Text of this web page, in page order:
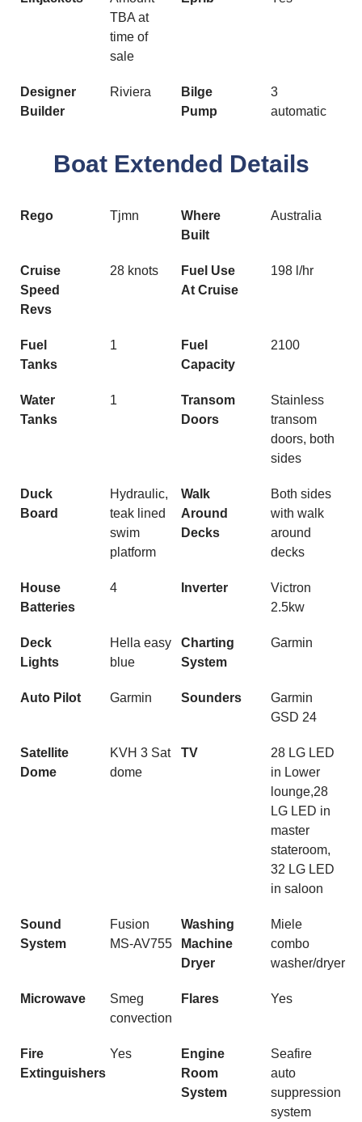
TBA at
time of
sale
Designer
Builder
Riviera
Bilge
Pump
3
automatic
Boat Extended Details
Rego Tjmn
Where
Built
Australia
Cruise
Speed
Revs
28 knots
Fuel Use
At Cruise
198 l/hr
Fuel
Tanks
1
Fuel
Capacity
2100
Water
Tanks
1
Transom
Doors
Stainless
transom
doors, both
sides
Duck
Board
Hydraulic,
teak lined
swim
platform
Walk
Around
Decks
Both sides
with walk
around
decks
House
Batteries
4 Inverter
Victron
2.5kw
Deck
Lights
Hella easy
blue
Charting
System
Garmin
Auto Pilot Garmin Sounders
Garmin
GSD 24
Satellite
Dome
KVH 3 Sat
dome
TV
28 LG LED
in Lower
lounge,28
LG LED in
master
stateroom,
32 LG LED
in saloon
Sound
System
Fusion
MS-AV755
Washing
Machine
Dryer
Miele
combo
washer/dryer
Microwave
Smeg
convection
Flares Yes
Fire
Extinguishers
Yes
Engine
Room
System
Seafire
auto
suppression
system